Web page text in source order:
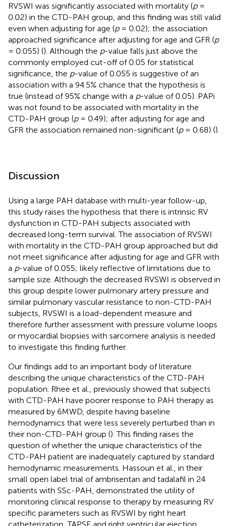
RVSWI was significantly associated with mortality (p=
0.02) in the CTD-PAH group, and this finding was still valid
even when adjusting for age (p= 0.02); the association
approached significance after adjusting for age and GFR (p
= 0.055) (). Although the p-value falls just above the
commonly employed cut-off of 0.05 for statistical
significance, the p-value of 0.055 is suggestive of an
association with a 94.5% chance that the hypothesis is
true (instead of 95% change with a p-value of 0.05). PAPi
was not found to be associated with mortality in the
CTD-PAH group (p= 0.49); after adjusting for age and
GFR the association remained non-significant (p= 0.68) ().
Discussion
Using a large PAH database with multi-year follow-up,
this study raises the hypothesis that there is intrinsic RV
dysfunction in CTD-PAH subjects associated with
decreased long-term survival. The association of RVSWI
with mortality in the CTD-PAH group approached but did
not meet significance after adjusting for age and GFR with
a p-value of 0.055; likely reflective of limitations due to
sample size. Although the decreased RVSWI is observed in
this group despite lower pulmonary artery pressure and
similar pulmonary vascular resistance to non-CTD-PAH
subjects, RVSWI is a load-dependent measure and
therefore further assessment with pressure volume loops
or myocardial biopsies with sarcomere analysis is needed
to investigate this finding further.
Our findings add to an important body of literature
describing the unique characteristics of the CTD-PAH
population. Rhee et al., previously showed that subjects
with CTD-PAH have poorer response to PAH therapy as
measured by 6MWD, despite having baseline
hemodynamics that were less severely perturbed than in
their non-CTD-PAH group (). This finding raises the
question of whether the unique characteristics of the
CTD-PAH patient are inadequately captured by standard
hemodynamic measurements. Hassoun et al., in their
small open label trial of ambrisentan and tadalafil in 24
patients with SSc-PAH, demonstrated the utility of
monitoring clinical response to therapy by measuring RV
specific parameters such as RVSWI by right heart
catheterization, TAPSE and right ventricular ejection